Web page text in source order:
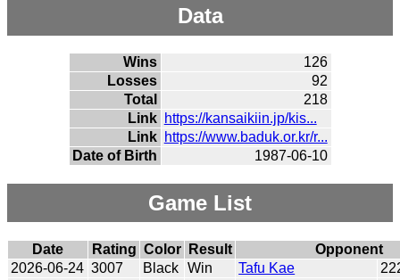
Data
Wins
126
Losses
92
Total
218
Link https://kansaikiin.jp/kis...
Link https://www.baduk.or.kr/r...
Date of Birth
1987-06-10
Game List
Date Rating Color Result
Opponent
2026-06-24 3007 Black Win Tafu Kae